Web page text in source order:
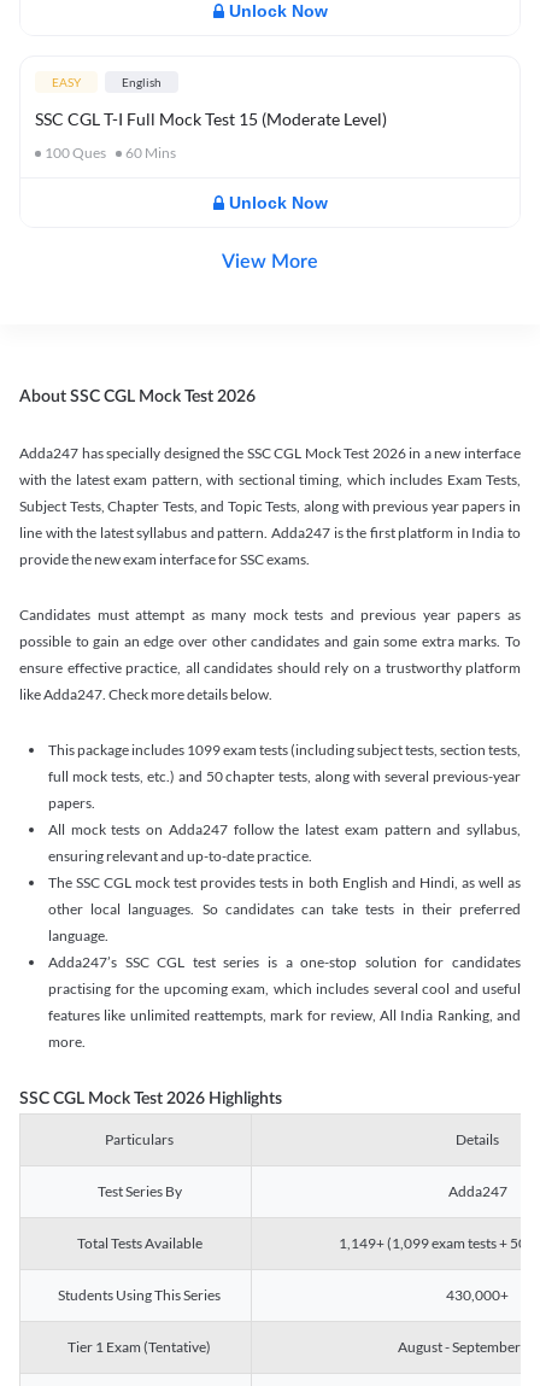
Unlock Now
EASY English
SSC CGL T-I Full Mock Test 15 (Moderate Level)
100Ques 60 Mins
Unlock Now
View More
About SSC CGL Mock Test 2026
Adda247 has specially designed the SSC CGL Mock Test 2026 in a new interface
with the latest exam pattern, with sectional timing, which includes Exam Tests,
Subject Tests, Chapter Tests, and Topic Tests, along with previous year papers in
line with the latest syllabus and pattern. Adda247 is the first platform in India to
provide the new exam interface for SSC exams.
Candidates must attempt as many mock tests and previous year papers as
possible to gain an edge over other candidates and gain some extra marks. To
ensure effective practice, all candidates should rely on a trustworthy platform
like Adda247. Check more details below.
This package includes 1099 exam tests (including subject tests, section tests,
full mock tests, etc.) and 50 chapter tests, along with several previous-year
papers.
All mock tests on Adda247 follow the latest exam pattern and syllabus,
ensuring relevant and up-to-date practice.
The SSC CGL mock test provides tests in both English and Hindi, as well as
other local languages. So candidates can take tests in their preferred
language.
Adda247’s SSC CGL test series is a one-stop solution for candidates
practising for the upcoming exam, which includes several cool and useful
features like unlimited reattempts, mark for review, All India Ranking, and
more.
SSC CGL Mock Test 2026 Highlights
Particulars Details
Test Series By Adda247
Total Tests Available 1,149+ (1,099 exam tests + 50
Students Using This Series 430,000+
Tier 1 Exam (Tentative) August - September